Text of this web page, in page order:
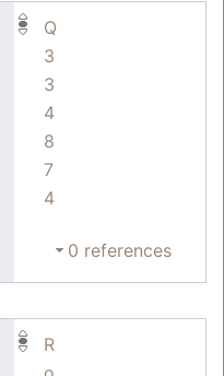
Q
3
3
4
8
7
4
0 references
R